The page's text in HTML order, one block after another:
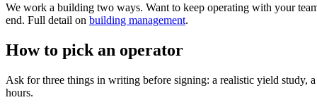
We work a building two ways. Want to keep operating with your
end. Full detail on building management.
How to pick an operator
Ask for three things in writing before signing: a realistic yield study,
hours.